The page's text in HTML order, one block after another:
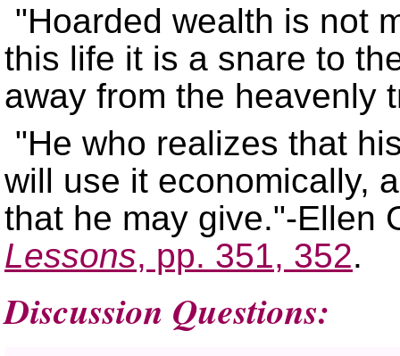
"Hoarded wealth is not
this life it is a snare to
away from the heavenly
He who realizes that
will use it economically,
that he may give. -Ellen
Lessons, pp. 351, 352.
Discussion Questions: